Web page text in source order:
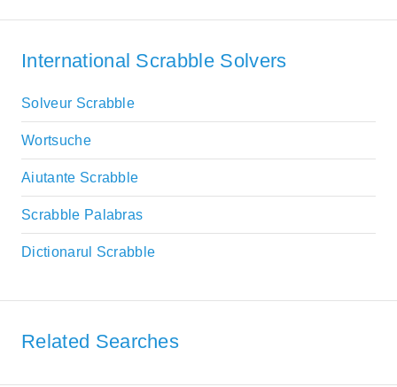
International Scrabble Solvers
Solveur Scrabble
Wortsuche
Aiutante Scrabble
Scrabble Palabras
Dictionarul Scrabble
Related Searches